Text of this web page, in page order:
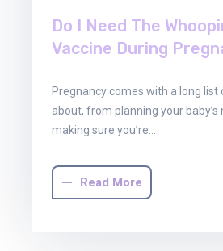
Do I Need The
Vaccine During
Pregnancy comes with a long list
about, from planning your baby’s
making sure you’re…
Read More